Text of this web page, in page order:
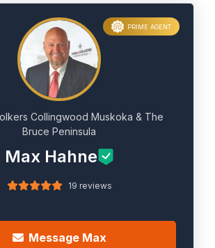
Collingwood Muskoka & The
Bruce Peninsula
Max Hahne
19 reviews
Message Max
PRIME AGENT